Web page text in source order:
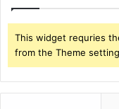
This widget requries
from the Theme